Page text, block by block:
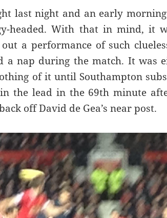
last night and an early
headed. With that in mind, it
a performance of such
a nap during the match. It was
of it until Southampton
the lead in the 69th minute
off David de Gea’s near post.